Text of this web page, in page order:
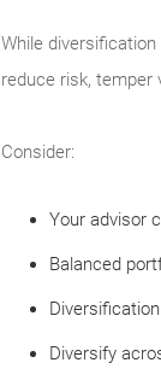
While
reduce risk, temper
Consider:
Your advisor
Balanced
Diversify